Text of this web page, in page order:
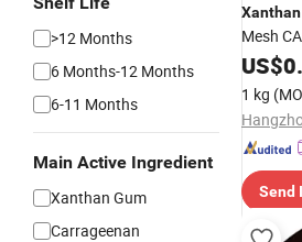
>12 Months
6 Months-12 Months
6-11 Months
Main Active Ingredient
Xanthan Gum
Carrageenan
Xanthan
Mesh
Grade
US$
1 kg
Send